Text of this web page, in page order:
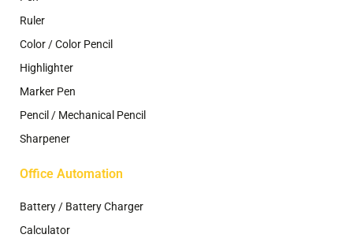
Ruler
Color / Color Pencil
Highlighter
Marker Pen
Pencil / Mechanical Pencil
Sharpener
Office Automation
Battery / Battery Charger
Calculator